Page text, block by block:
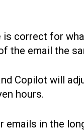
correct for
the email the
Copilot will
hours.
in the